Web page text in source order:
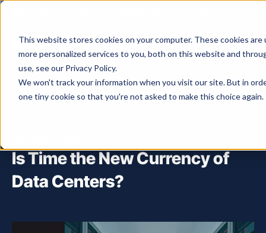
This website stores cookies on your computer. These cookies
more personalized services to you, both on this website and
use, see our Privacy Policy.
We won't track your information when you visit our site. But in
one tiny cookie so that you're not asked to make this choice again.
ALL ARTICLES
Is Time the New Currency of
Data Centers?